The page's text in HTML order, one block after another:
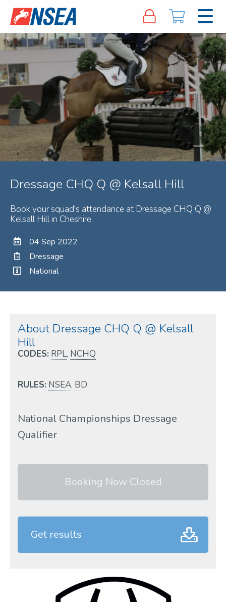
Dressage CHQ Q @ Kelsall Hill
Book your squad's attendance at Dressage CHQ Q @
Kelsall Hill in Cheshire.
04 Sep 2022
Dressage
National
About Dressage CHQ Q @ Kelsall
Hill
CODES: RPL, NCHQ
RULES: NSEA, BD
National Championships Dressage
Qualifier
Booking Now Closed
Get results